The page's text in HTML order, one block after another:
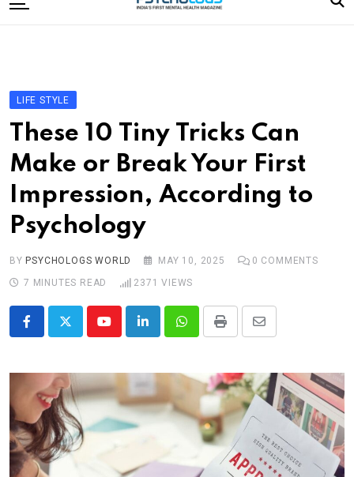
to
Editorial Board
Subscribe Magazine
Merchandise
LIFE STYLE
These 10 Tiny Tricks Can
Make or Break Your First
Impression, According to
Psychology
BY PSYCHOLOGS WORLD MAY 10, 2025 0 COMMENTS
7 MINUTES READ
2371 VIEWS
YoutubeLinkedInWhatsappPrint
Share
Email